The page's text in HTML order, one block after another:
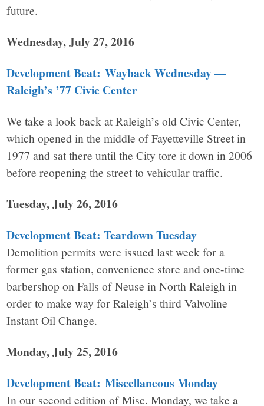
future.
Wednesday, July 27, 2016
Development Beat: Wayback Wednesday —
Raleigh’s ’77 Civic Center
We take a look back at Raleigh’s old Civic Center,
which opened in the middle of Fayetteville Street in
1977 and sat there until the City tore it down in 2006
before reopening the street to vehicular traffic.
Tuesday, July 26, 2016
Development Beat: Teardown Tuesday
Demolition permits were issued last week for a
former gas station, convenience store and one-time
barbershop on Falls of Neuse in North Raleigh in
order to make way for Raleigh’s third Valvoline
Instant Oil Change.
Monday, July 25, 2016
Development Beat: Miscellaneous Monday
In our second edition of Misc. Monday, we take a